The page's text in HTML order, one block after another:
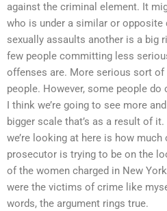
against the criminal element. It
who is under a similar or
sexually assaults another is a big
few people committing less
offenses are. More serious sort
people. However, some people
I think we’re going to see more
bigger scale that’s as a result of
we’re looking at here is how
prosecutor is trying to be on the
of the women charged in New
were the victims of crime like
words, the argument rings true.